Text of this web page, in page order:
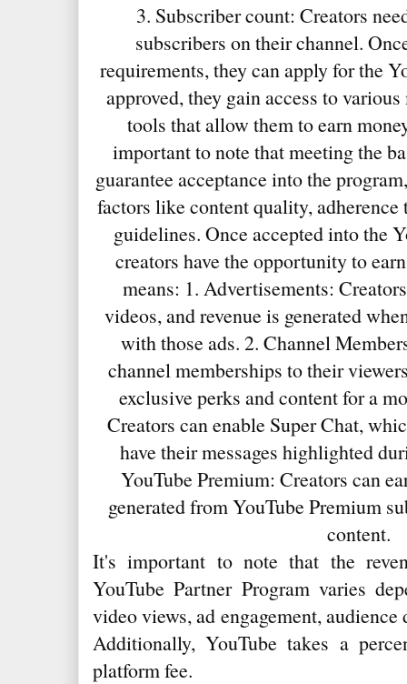
3. Subscriber count: Creators
subscribers on their channel.
requirements, they can apply for the
approved, they gain access to
tools that allow them to earn
important to note that meeting the
guarantee acceptance into the
factors like content quality,
guidelines. Once accepted into the
creators have the opportunity to
means: 1. Advertisements:
videos, and revenue is generated
with those ads. 2. Channel
channel memberships to their
exclusive perks and content for a
Creators can enable Super Chat,
have their messages highlighted
YouTube Premium: Creators can
generated from YouTube Premium
content.
It's important to note that the
YouTube Partner Program varies
video views, ad engagement,
Additionally, YouTube takes a
platform fee.